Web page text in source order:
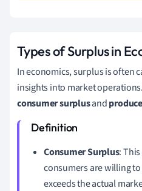
Types of Surplus in
In economics, surplus is often
insights into market
consumer surplusand
Consumer Surplus:
consumers are willing
exceeds the actual